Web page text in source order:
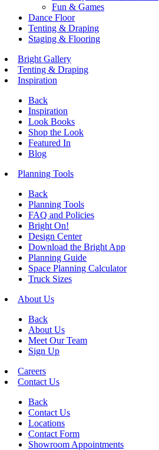
Fun & Games
Dance Floor
Tenting & Draping
Staging & Flooring
Bright Gallery
Tenting & Draping
Inspiration
Back
Inspiration
Look Books
Shop the Look
Featured In
Blog
Planning Tools
Back
Planning Tools
FAQ and Policies
Bright On!
Design Center
Download the Bright App
Planning Guide
Space Planning Calculator
Truck Sizes
About Us
Back
About Us
Meet Our Team
Sign Up
Careers
Contact Us
Back
Contact Us
Locations
Contact Form
Showroom Appointments